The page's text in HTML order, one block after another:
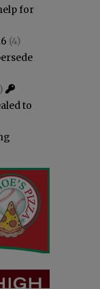
for
(4)
to